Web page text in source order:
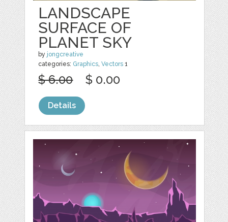
LANDSCAPE
SURFACE OF
PLANET SKY
by jongcreative
categories: Graphics,Vectors 1
$ 6.00 $ 0.00
Details